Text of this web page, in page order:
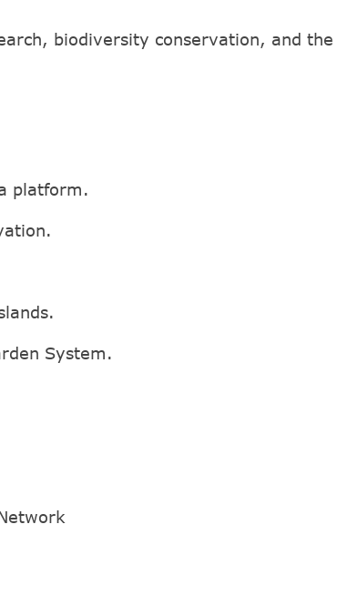
biodiversity conservation, and
platform.
System.